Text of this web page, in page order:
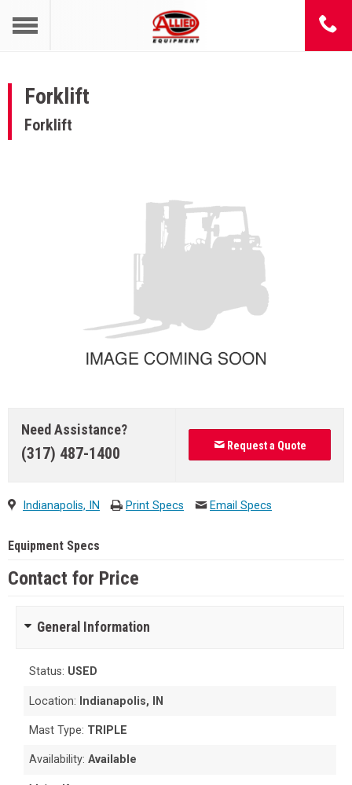
Forklift
Forklift
Need Assistance?
(317) 487-1400 Request a Quote
Indianapolis, IN Print Specs Email Specs
Equipment Specs
Contact for Price
General Information
Status: USED
Location: Indianapolis, IN
Mast Type: TRIPLE
Availability:Available